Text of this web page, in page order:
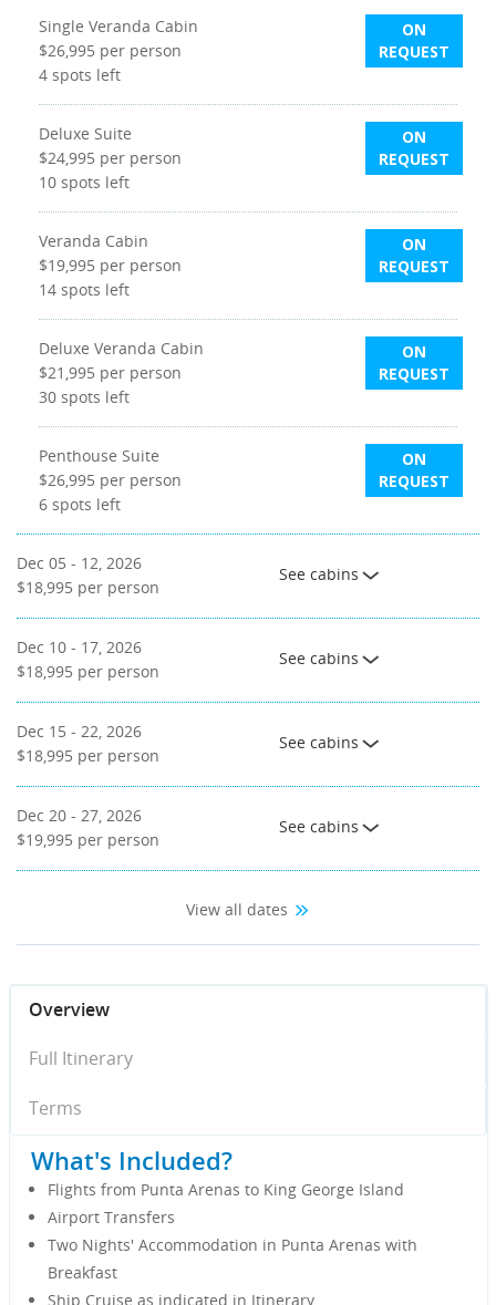
Single Veranda Cabin
$26,995 per person
4 spots left
ON
REQUEST
Deluxe Suite
$24,995 per person
10 spots left
ON
REQUEST
Veranda Cabin
$19,995 per person
14 spots left
ON
REQUEST
Deluxe Veranda Cabin
$21,995 per person
30 spots left
ON
REQUEST
Penthouse Suite
$26,995 per person
6 spots left
ON
REQUEST
Dec 05 - 12, 2026
$18,995 per person
See cabins
Dec 10 - 17, 2026
$18,995 per person
See cabins
Dec 15 - 22, 2026
$18,995 per person
See cabins
Dec 20 - 27, 2026
$19,995 per person
See cabins
View all dates
Overview
Full Itinerary
Terms
What's Included?
Flights from Punta Arenas to King George Island
Airport Transfers
Two Nights' Accommodation in Punta Arenas with
Breakfast
Ship Cruise as indicated in Itinerary